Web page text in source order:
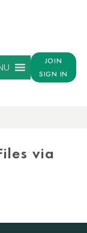
JOIN
SIGN IN
via